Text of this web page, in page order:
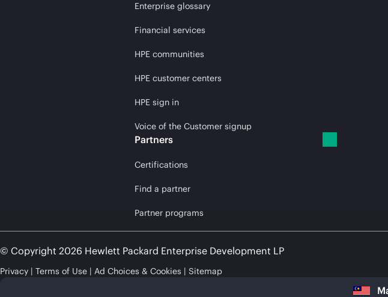
Enterprise glossary
Financial services
HPE communities
HPE customer centers
HPE sign in
Voice of the Customer signup
Partners
Certifications
Find a partner
Partner programs
© Copyright 2026 Hewlett Packard Enterprise Development LP
Privacy Terms of Use Ad Choices & Cookies Sitemap